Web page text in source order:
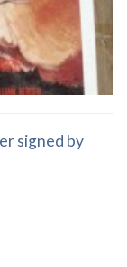
signed by